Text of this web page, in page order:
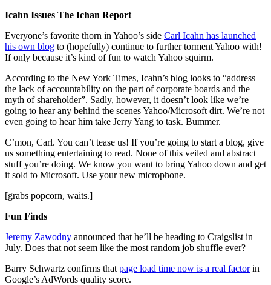
Icahn Issues The Ichan Report
Everyone’s favorite thorn in Yahoo’s side Carl Icahn has launched
his own blog to (hopefully) continue to further torment Yahoo with!
If only because it’s kind of fun to watch Yahoo squirm.
According to the New York Times, Icahn’s blog looks to “address
the lack of accountability on the part of corporate boards and the
myth of shareholder”. Sadly, however, it doesn’t look like we’re
going to hear any behind the scenes Yahoo/Microsoft dirt. We’re not
even going to hear him take Jerry Yang to task. Bummer.
C’mon, Carl. You can’t tease us! If you’re going to start a blog, give
us something entertaining to read. None of this veiled and abstract
stuff you’re doing. We know you want to bring Yahoo down and get
it sold to Microsoft. Use your new microphone.
[grabs popcorn, waits.]
Fun Finds
Jeremy Zawodny announced that he’ll be heading to Craigslist in
July. Does that not seem like the most random job shuffle ever?
Barry Schwartz confirms that page load time now is a real factorin
Google’s AdWords quality score.